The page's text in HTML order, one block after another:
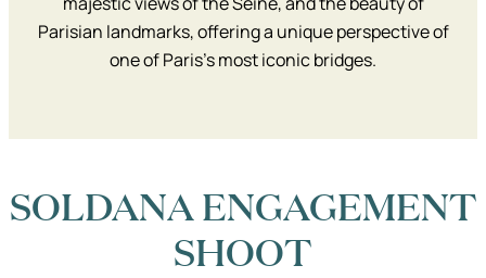
Parisian landmarks, offering a unique perspective of
one of Paris’s most iconic bridges.
SOLDANA ENGAGEMENT
SHOOT